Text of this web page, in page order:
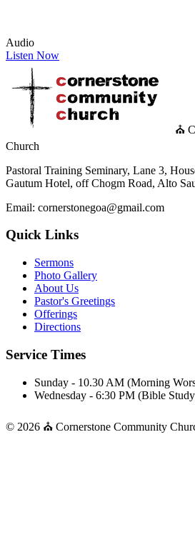
Audio
Listen Now
⛪
Church
Pastoral Training Seminary, Lane 3,
Gautum Hotel, off Chogm Road, Alto
Email: cornerstonegoa@gmail.com
Quick Links
Sermons
Photo Gallery
About Us
Pastor's Greetings
Offerings
Directions
Service Times
Sunday - 10.30 AM (Morning
Wednesday - 6:30 PM (Bible
© 2026 ⛪ Cornerstone Community